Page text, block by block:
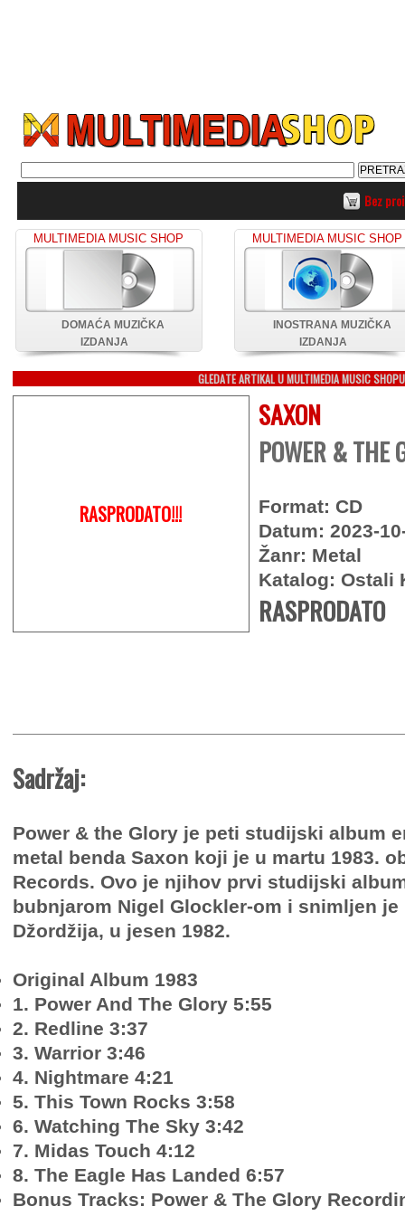
Bez
MULTIMEDIA MUSIC SHOP
DOMAĆA MUZIČKA
IZDANJA
MULTIMEDIA MUSIC SHOP
INOSTRANA MUZIČKA
IZDANJA
GLEDATE ARTIKAL U MULTIMEDIA MUSIC SHOPU
RASPRODATO!!!
SAXON
POWER & THE
Format: CD
Datum: 2023-
Žanr: Metal
Katalog: Ostali
RASPRODATO
Sadržaj:
Power & the Glory je peti studijski album
metal benda Saxon koji je u martu 1983.
Records. Ovo je njihov prvi studijski
bubnjarom Nigel Glockler-om i snimljen je
Džordžija, u jesen 1982.
Original Album 1983
1. Power And The Glory 5:55
2. Redline 3:37
3. Warrior 3:46
4. Nightmare 4:21
5. This Town Rocks 3:58
6. Watching The Sky 3:42
7. Midas Touch 4:12
8. The Eagle Has Landed 6:57
Bonus Tracks: Power & The Glory